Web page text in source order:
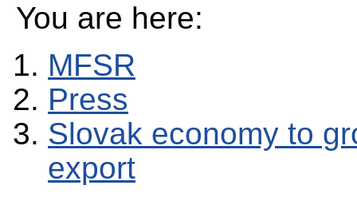
You are here:
MFSR
Press
Slovak economy to
export